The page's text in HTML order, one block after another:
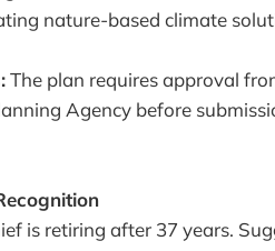
nature-based climate
The plan requires approval
Agency before
is retiring after 37 years.